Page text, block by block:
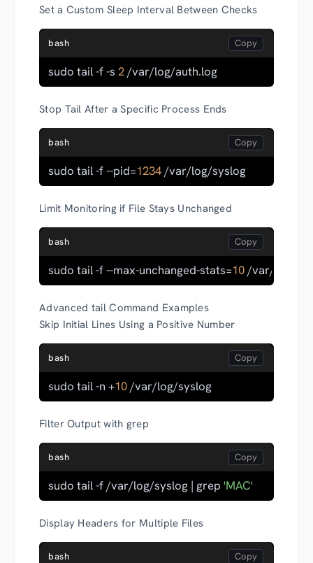
Set a Custom Sleep Interval Between Checks
bash
sudo tail -f -s 2 /var/log/auth.log
Stop Tail After a Specific Process Ends
bash
sudo tail -f --pid=1234 /var/log/syslog
Limit Monitoring if File Stays Unchanged
bash
sudo tail -f --max-unchanged-stats=10 /var/log/
Advanced tail Command Examples
Skip Initial Lines Using a Positive Number
bash
sudo tail -n +10 /var/log/syslog
Filter Output with grep
bash
sudo tail -f /var/log/syslog | grep 'MAC'
Display Headers for Multiple Files
bash